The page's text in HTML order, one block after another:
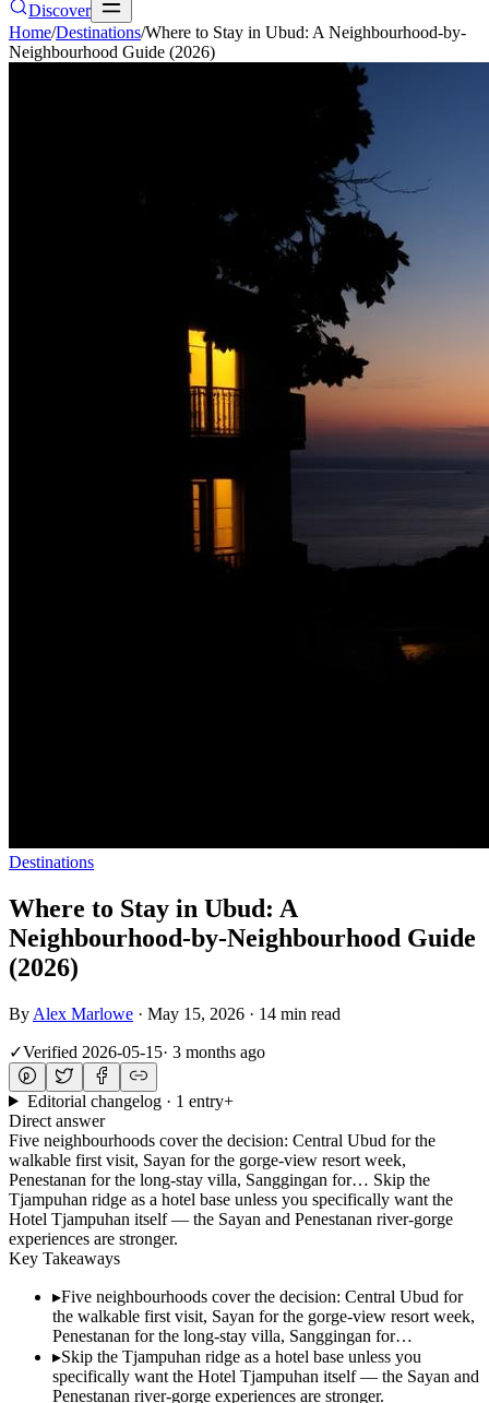
Discover
Home/Destinations/Where to Stay in Ubud: A Neighbourhood-by-
Neighbourhood Guide (2026)
Destinations
Where to Stay in Ubud: A
Neighbourhood-by-Neighbourhood Guide
(2026)
By Alex Marlowe · May 15, 2026 · 14 min read
✓Verified 2026-05-15· 3 months ago
Editorial changelog · 1 entry+
Direct answer
Five neighbourhoods cover the decision: Central Ubud for the
walkable first visit, Sayan for the gorge-view resort week,
Penestanan for the long-stay villa, Sanggingan for… Skip the
Tjampuhan ridge as a hotel base unless you specifically want the
Hotel Tjampuhan itself — the Sayan and Penestanan river-gorge
experiences are stronger.
Key Takeaways
▸Five neighbourhoods cover the decision: Central Ubud for
the walkable first visit, Sayan for the gorge-view resort week,
Penestanan for the long-stay villa, Sanggingan for…
▸Skip the Tjampuhan ridge as a hotel base unless you
specifically want the Hotel Tjampuhan itself — the Sayan and
Penestanan river-gorge experiences are stronger.